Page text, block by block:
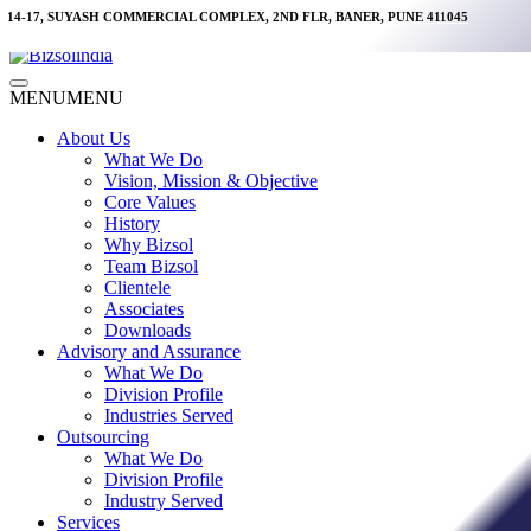
Skip
content
14-17, SUYASH COMMERCIAL COMPLEX, 2ND FLR, BANER, PUNE 411045
Main
Menu
MENUMENU
About Us
What We Do
Vision, Mission & Objective
Core Values
History
Why Bizsol
Team Bizsol
Clientele
Associates
Downloads
Advisory and Assurance
What We Do
Division Profile
Industries Served
Outsourcing
What We Do
Division Profile
Industry Served
Services